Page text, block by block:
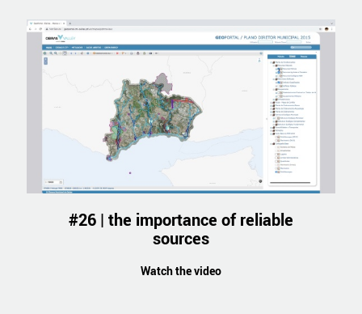
#26 | the importance of reliable
sources
Watch the video